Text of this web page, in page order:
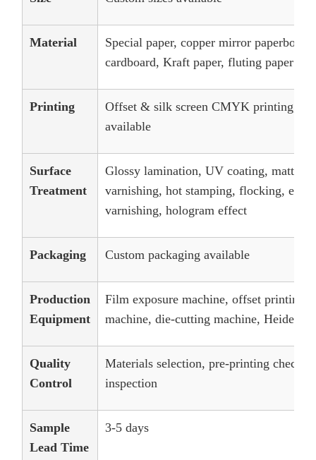
Material
Special paper, copper mirror
cardboard, Kraft paper, fluting paper
Printing
Offset & silk screen CMYK printing,
available
Surface
Treatment
Glossy lamination, UV coating, matt
varnishing, hot stamping, flocking,
varnishing, hologram effect
Packaging Custom packaging available
Production
Equipment
Film exposure machine, offset printing
machine, die-cutting machine,
Quality
Control
Materials selection, pre-printing
inspection
Sample
Lead Time
3-5 days